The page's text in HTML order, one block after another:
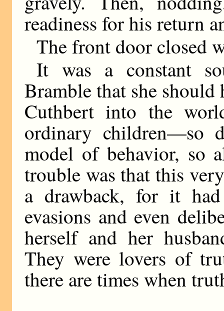
readiness for his return
The front door closed
It was a constant
Bramble that she
Cuthbert into the
ordinary children—so
model of behavior, so
trouble was that this
a drawback, for it
evasions and even
herself and her
They were lovers of
there are times when